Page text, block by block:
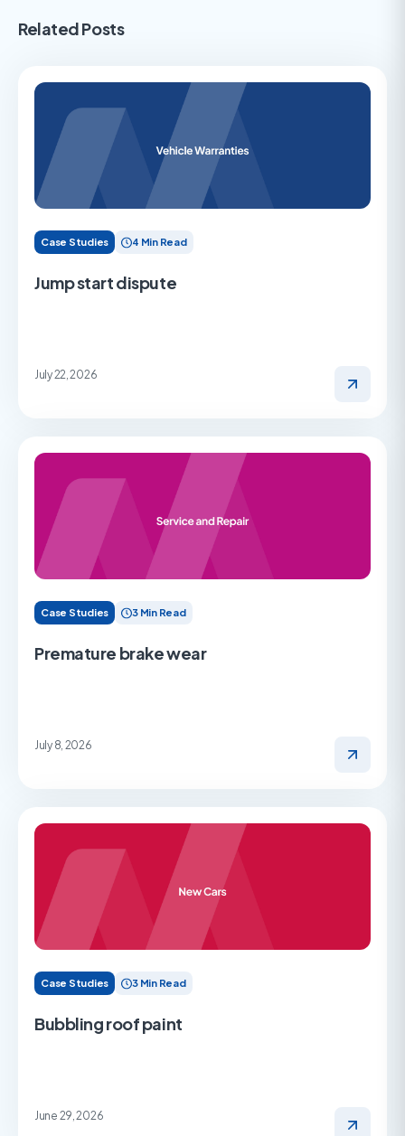
Related Posts
Case Studies 4 Min Read
Jump start dispute
July 22, 2026
Case Studies 3 Min Read
Premature brake wear
July 8, 2026
Case Studies 3 Min Read
Bubbling roof paint
June 29, 2026